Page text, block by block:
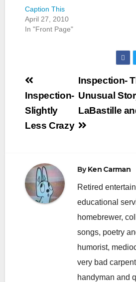
Caption This
April 27, 2010
In "Front Page"
Post
navigation
Inspection-
Unusual
LaBastille
Inspection-
Slightly
Less Crazy
ByKen Carman
Retired
educational
homebrewer,
songs, poetry
humorist,
very bad
handyman and